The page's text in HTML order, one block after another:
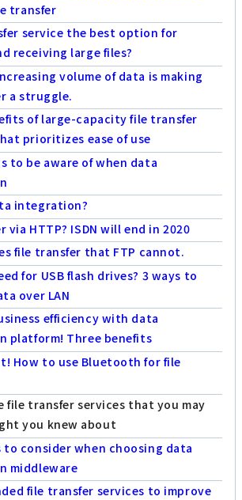
transfer
service the best option for
receiving large files?
volume of data is making
a struggle.
of large-capacity file transfer
prioritizes ease of use
to be aware of when data
integration?
via HTTP? ISDN will end in 2020
file transfer that FTP cannot.
for USB flash drives? 3 ways to
over LAN
efficiency with data
platform! Three benefits
How to use Bluetooth for file
file transfer services that you may
you knew about
to consider when choosing data
middleware
file transfer services to improve